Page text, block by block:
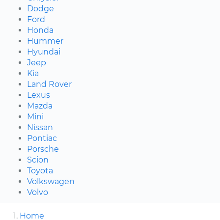
Dodge
Ford
Honda
Hummer
Hyundai
Jeep
Kia
Land Rover
Lexus
Mazda
Mini
Nissan
Pontiac
Porsche
Scion
Toyota
Volkswagen
Volvo
Home